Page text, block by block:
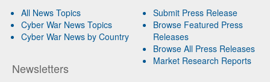
All News Topics
Cyber War News Topics
Cyber War News by Country
Newsletters
Submit Press Release
Browse Featured Press
Releases
Browse All Press Releases
Market Research Reports